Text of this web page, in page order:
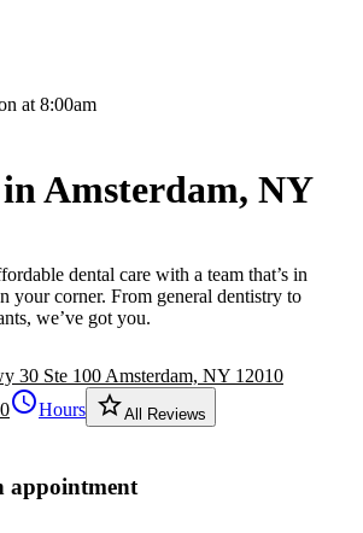
at 8:00am
Amsterdam, NY
dental care with a team that’s in
your corner. From general dentistry to
we’ve got you.
30 Ste 100 Amsterdam, NY 12010
scheduleHours star_borderAll Reviews
appointment